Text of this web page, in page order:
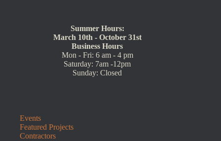
Summer Hours:
March 10th - October 31st
Business Hours
Mon - Fri: 6 am - 4 pm
Saturday: 7am -12pm
Sunday: Closed
Events
Featured Projects
Contractors